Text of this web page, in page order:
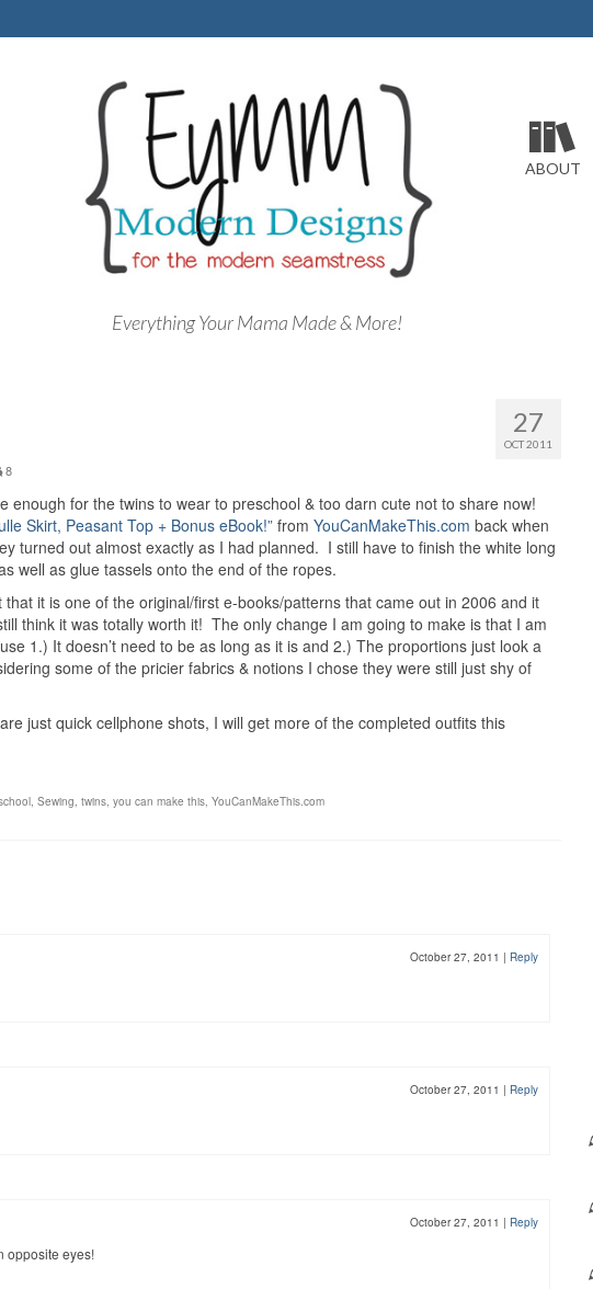
Everything Your Mama Made & More!
ABOUT
27
OCT 2011
8
enough for the twins to wear to preschool & too darn cute not to share now!
Skirt, Peasant Top + Bonus eBook!” from YouCanMakeThis.com back when
turned out almost exactly as I had planned. I still have to finish the white long
well as glue tassels onto the end of the ropes.
it is one of the original/first e-books/patterns that came out in 2006 and it
think it was totally worth it! The only change I am going to make is that I am
1.) It doesn’t need to be as long as it is and 2.) The proportions just look a
some of the pricier fabrics & notions I chose they were still just shy of
just quick cellphone shots, I will get more of the completed outfits this
, Sewing, twins, you can make this, YouCanMakeThis.com
October 27, 2011 | Reply
October 27, 2011 | Reply
October 27, 2011 | Reply
opposite eyes!